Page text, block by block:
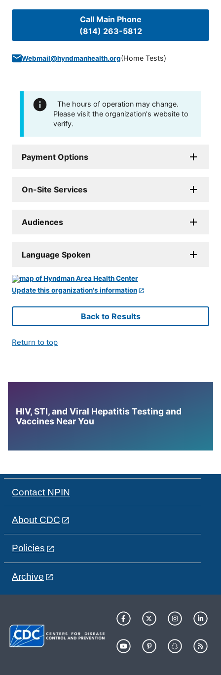
Call Main Phone
(814) 263-5812
Webmail@hyndmanhealth.org(Home Tests)
The hours of operation may change.
Please visit the organization's website to
verify.
Payment Options
On-Site Services
Audiences
Language Spoken
Update this organization's information
Back to Results
Return to top
HIV, STI, and Viral Hepatitis Testing and
Vaccines Near You
Contact NPIN
About CDC
Policies
Archive